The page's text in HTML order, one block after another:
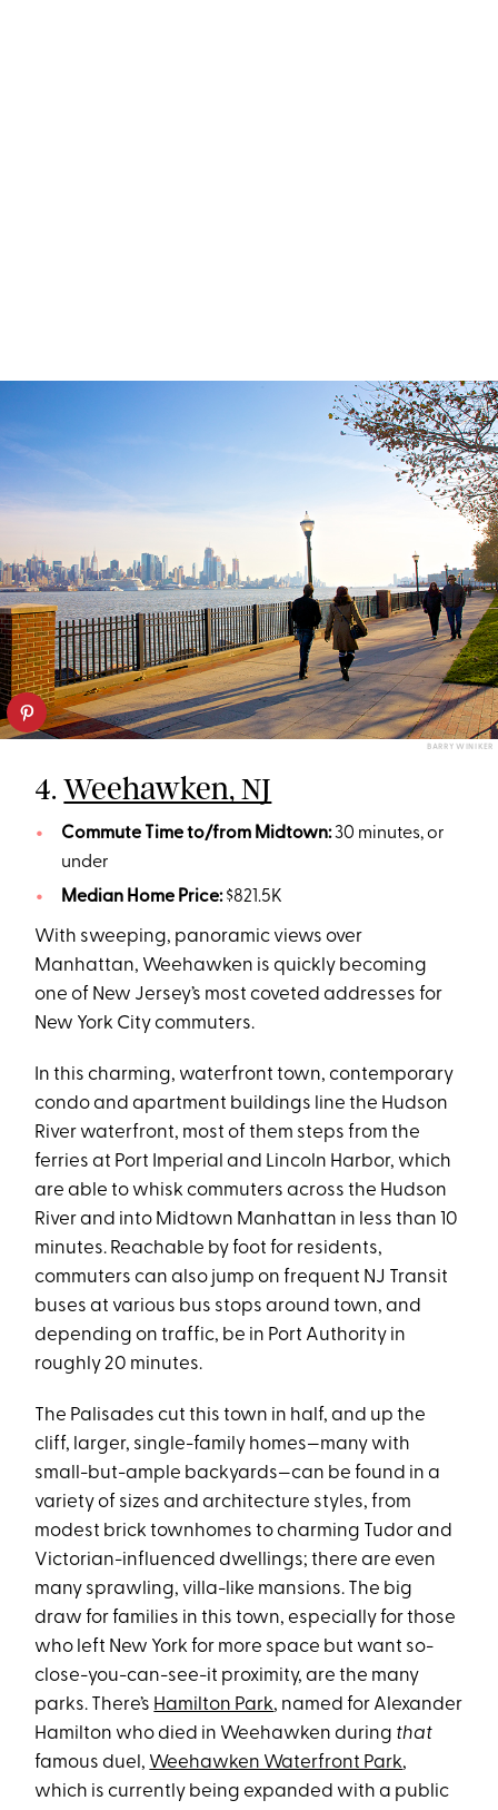
BARRY WINIKER
4.Weehawken, NJ
Commute Time to/from Midtown:30 minutes, or
under
Median Home Price:$821.5K
With sweeping, panoramic views over
Manhattan, Weehawken is quickly becoming
one of New Jersey’s most coveted addresses for
New York City commuters.
In this charming, waterfront town, contemporary
condo and apartment buildings line the Hudson
River waterfront, most of them steps from the
ferries at Port Imperial and Lincoln Harbor, which
are able to whisk commuters across the Hudson
River and into Midtown Manhattan in less than 10
minutes. Reachable by foot for residents,
commuters can also jump on frequent NJ Transit
buses at various bus stops around town, and
depending on traffic, be in Port Authority in
roughly 20 minutes.
The Palisades cut this town in half, and up the
cliff, larger, single-family homes—many with
small-but-ample backyards—can be found in a
variety of sizes and architecture styles, from
modest brick townhomes to charming Tudor and
Victorian-influenced dwellings; there are even
many sprawling, villa-like mansions. The big
draw for families in this town, especially for those
who left New York for more space but want so-
close-you-can-see-it proximity, are the many
parks. There’s Hamilton Park, named for Alexander
Hamilton who died in Weehawken during that
famous duel, Weehawken Waterfront Park,
which is currently being expanded with a public